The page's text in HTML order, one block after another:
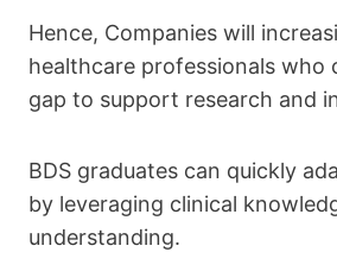
Hence, Companies will
healthcare professionals who
gap to support research and
BDS graduates can quickly
by leveraging clinical
understanding.